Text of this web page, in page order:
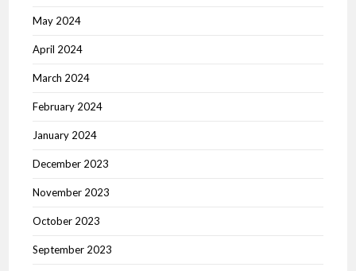
May 2024
April 2024
March 2024
February 2024
January 2024
December 2023
November 2023
October 2023
September 2023